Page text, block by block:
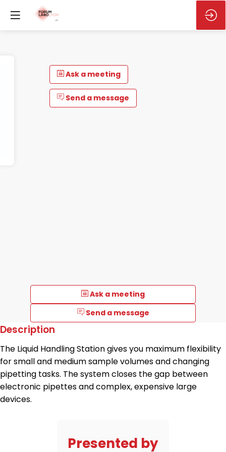
Ask a meeting
Send a message
Ask a meeting
Send a message
Description
The Liquid Handling Station gives you maximum flexibility
for small and medium sample volumes and changing
pipetting tasks. The system closes the gap between
electronic pipettes and complex, expensive large
devices.
Presented by